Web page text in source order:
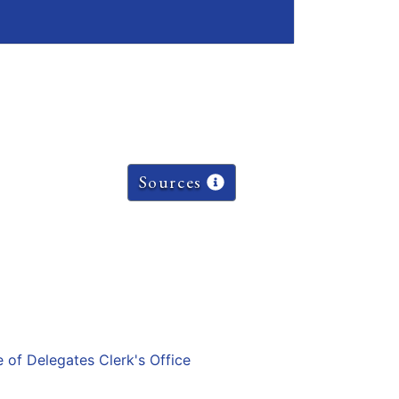
Sources
of Delegates Clerk's Office